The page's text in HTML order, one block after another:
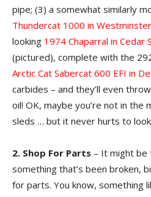
pipe; (3) a somewhat similarly
Thundercat 1000 in
looking 1974 Chaparral in Cedar
(pictured), complete with the
Arctic Cat Sabercat 600 EFI in
carbides – and they’ll even
oil! OK, maybe you’re not in the
sleds … but it never hurts to
2. Shop For Parts – It might be
something that’s been broken,
for parts. You know, something